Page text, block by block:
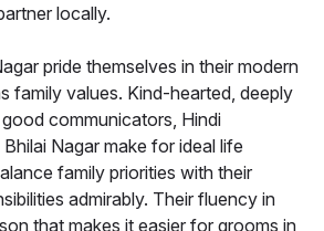
locally.
pride themselves in their modern
family values. Kind-hearted, deeply
communicators, Hindi
Nagar make for ideal life
family priorities with their
admirably. Their fluency in
that makes it easier for grooms in